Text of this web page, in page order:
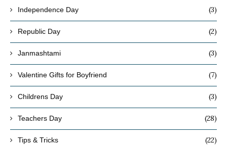
Independence Day (3)
Republic Day (2)
Janmashtami (3)
Valentine Gifts for Boyfriend (7)
Childrens Day (3)
Teachers Day (28)
Tips & Tricks (22)